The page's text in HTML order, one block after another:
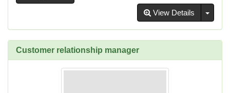
View Details
Customer relationship manager